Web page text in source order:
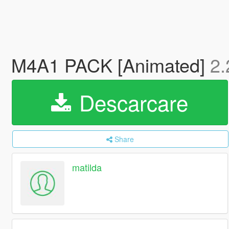
M4A1 PACK [Animated]
Descarcare
Share
matilda